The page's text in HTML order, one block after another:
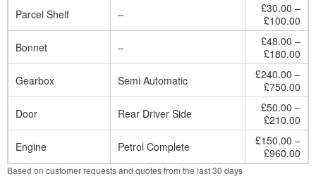
Parcel Shelf
–
£30.00 –
£100.00
Bonnet
–
£48.00 –
£180.00
Gearbox
Semi Automatic
£240.00 –
£750.00
Door
Rear Driver Side
£50.00 –
£210.00
Engine
Petrol Complete
£150.00 –
£960.00
Based on customer requests and quotes from the last 30 days